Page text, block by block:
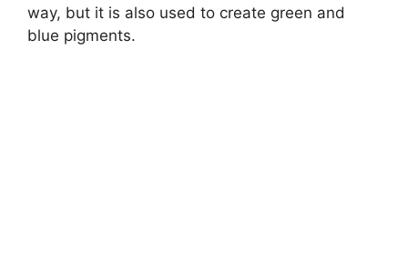
way, but it is also used to create green and
blue pigments.